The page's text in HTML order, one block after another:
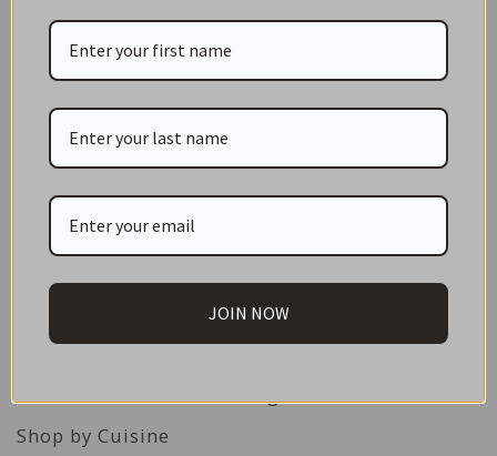
CATEGORIES
NEW IN STORE
Shop by Cuisine
JOIN NOW